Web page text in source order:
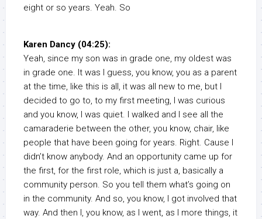
eight or so years. Yeah. So
Karen Dancy (04:25):
Yeah, since my son was in grade one, my oldest was
in grade one. It was I guess, you know, you as a parent
at the time, like this is all, it was all new to me, but I
decided to go to, to my first meeting, I was curious
and you know, I was quiet. I walked and I see all the
camaraderie between the other, you know, chair, like
people that have been going for years. Right. Cause I
didn’t know anybody. And an opportunity came up for
the first, for the first role, which is just a, basically a
community person. So you tell them what’s going on
in the community. And so, you know, I got involved that
way. And then I, you know, as I went, as I more things, it